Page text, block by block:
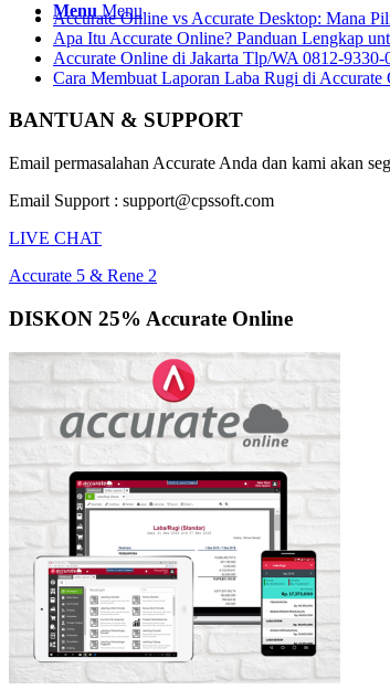
Menu Menu
Accurate Online vs Accurate Desktop: Mana
Apa Itu Accurate Online? Panduan Lengkap
Accurate Online di Jakarta Tlp/WA 0812-
Cara Membuat Laporan Laba Rugi di
BANTUAN & SUPPORT
Email permasalahan Accurate Anda dan kami akan
Email Support : support@cpssoft.com
LIVE CHAT
Accurate 5 & Rene 2
DISKON 25% Accurate Online